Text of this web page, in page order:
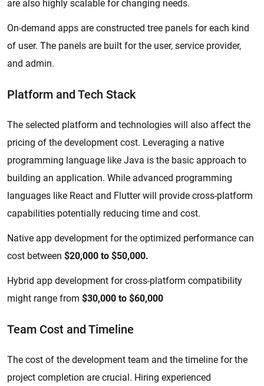
are also highly scalable for changing needs.
On-demand apps are constructed tree panels for each kind
of user. The panels are built for the user, service provider,
and admin.
Platform and Tech Stack
The selected platform and technologies will also affect the
pricing of the development cost. Leveraging a native
programming language like Java is the basic approach to
building an application. While advanced programming
languages like React and Flutter will provide cross-platform
capabilities potentially reducing time and cost.
Native app development for the optimized performance can
cost between $20,000 to $50,000.
Hybrid app development for cross-platform compatibility
might range from $30,000 to $60,000
Team Cost and Timeline
The cost of the development team and the timeline for the
project completion are crucial. Hiring experienced